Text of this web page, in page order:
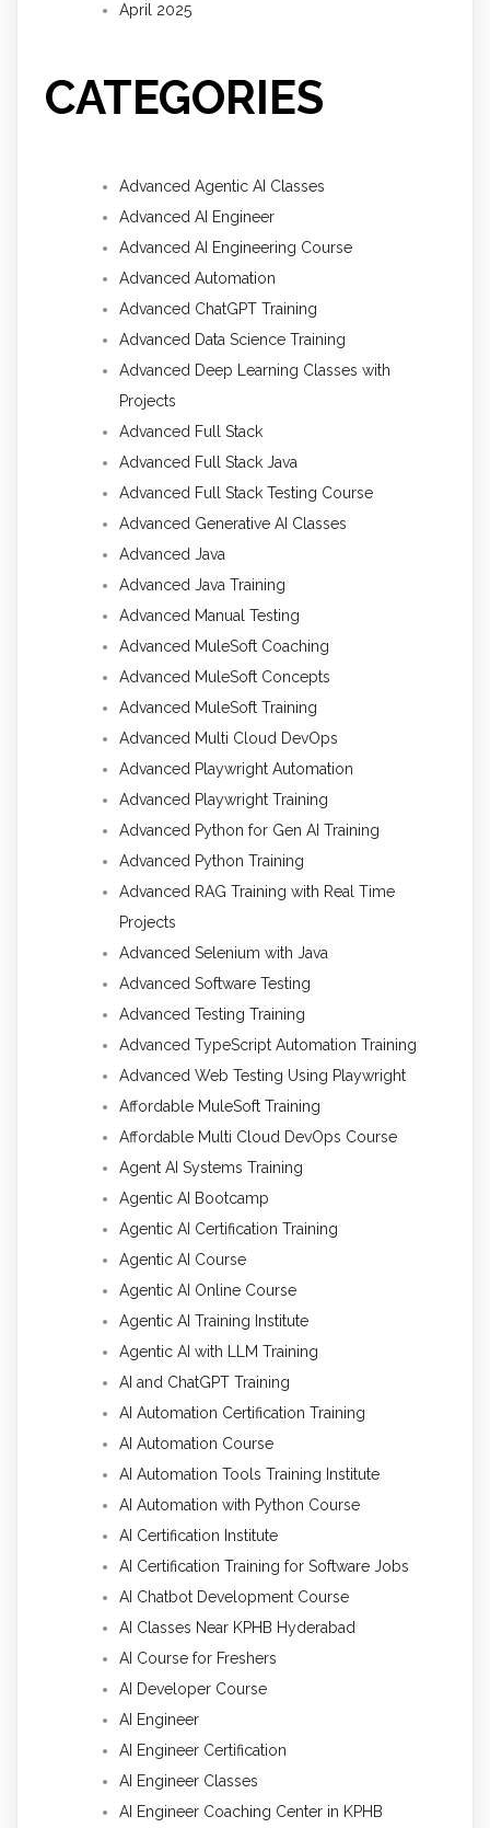
April 2025
CATEGORIES
Advanced Agentic AI Classes
Advanced AI Engineer
Advanced AI Engineering Course
Advanced Automation
Advanced ChatGPT Training
Advanced Data Science Training
Advanced Deep Learning Classes with
Projects
Advanced Full Stack
Advanced Full Stack Java
Advanced Full Stack Testing Course
Advanced Generative AI Classes
Advanced Java
Advanced Java Training
Advanced Manual Testing
Advanced MuleSoft Coaching
Advanced MuleSoft Concepts
Advanced MuleSoft Training
Advanced Multi Cloud DevOps
Advanced Playwright Automation
Advanced Playwright Training
Advanced Python for Gen AI Training
Advanced Python Training
Advanced RAG Training with Real Time
Projects
Advanced Selenium with Java
Advanced Software Testing
Advanced Testing Training
Advanced TypeScript Automation Training
Advanced Web Testing Using Playwright
Affordable MuleSoft Training
Affordable Multi Cloud DevOps Course
Agent AI Systems Training
Agentic AI Bootcamp
Agentic AI Certification Training
Agentic AI Course
Agentic AI Online Course
Agentic AI Training Institute
Agentic AI with LLM Training
AI and ChatGPT Training
AI Automation Certification Training
AI Automation Course
AI Automation Tools Training Institute
AI Automation with Python Course
AI Certification Institute
AI Certification Training for Software Jobs
AI Chatbot Development Course
AI Classes Near KPHB Hyderabad
AI Course for Freshers
AI Developer Course
AI Engineer
AI Engineer Certification
AI Engineer Classes
AI Engineer Coaching Center in KPHB